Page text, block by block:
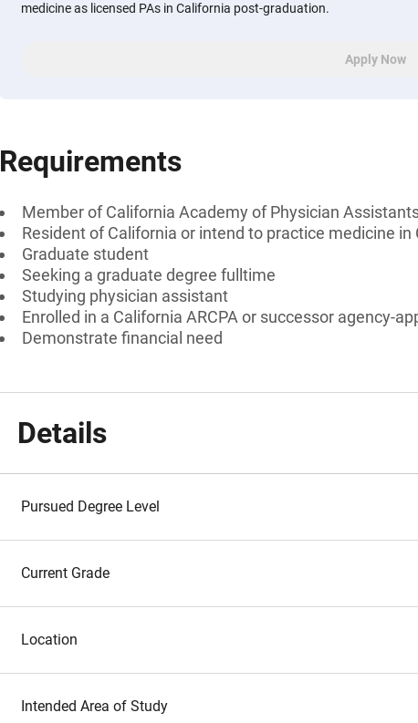
medicine as licensed PAs in California post-graduation.
Apply Now
Requirements
Member of California Academy of Physician
Resident of California or intend to practice medicine in
Graduate student
Seeking a graduate degree fulltime
Studying physician assistant
Enrolled in a California ARCPA or successor agency-
Demonstrate financial need
Details
Pursued Degree Level
Current Grade
Location
Intended Area of Study